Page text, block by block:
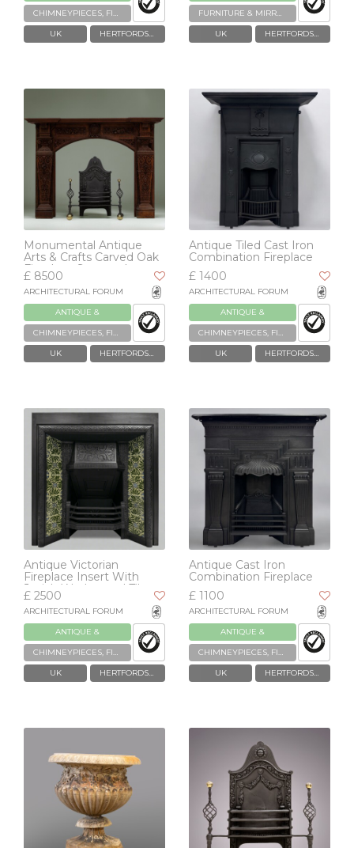
RECLAIMED
CHIMNEYPIECES, FIREPLACES & GRATES
UK
HERTFORDSHIRE
RECLAIMED
FURNITURE & MIRRORS
UK
HERTFORDSHIRE
Monumental Antique
Arts & Crafts Carved Oak
Fireplace Surround
£ 8500
ARCHITECTURAL FORUM
ANTIQUE &
RECLAIMED
CHIMNEYPIECES, FIREPLACES & GRATES
UK
HERTFORDSHIRE
Antique Tiled Cast Iron
Combination Fireplace
£ 1400
ARCHITECTURAL FORUM
ANTIQUE &
RECLAIMED
CHIMNEYPIECES, FIREPLACES & GRATES
UK
HERTFORDSHIRE
Antique Victorian
Fireplace Insert With
Josiah Wedgwood Tiles
£ 2500
ARCHITECTURAL FORUM
ANTIQUE &
RECLAIMED
CHIMNEYPIECES, FIREPLACES & GRATES
UK
HERTFORDSHIRE
Antique Cast Iron
Combination Fireplace
£ 1100
ARCHITECTURAL FORUM
ANTIQUE &
RECLAIMED
CHIMNEYPIECES, FIREPLACES & GRATES
UK
HERTFORDSHIRE